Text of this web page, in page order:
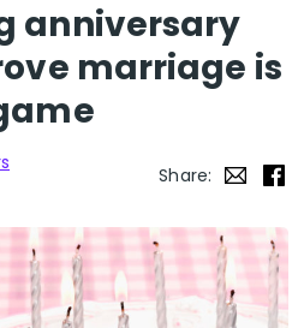
anniversary
marriage is
Share: